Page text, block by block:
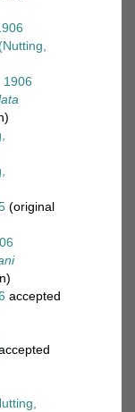
(Nutting,
1906
(original
accepted